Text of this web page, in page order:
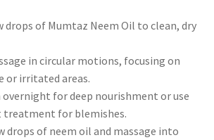
drops of Mumtaz Neem Oil to clean, dry
in circular motions, focusing on
or irritated areas.
overnight for deep nourishment or use
treatment for blemishes.
drops of neem oil and massage into